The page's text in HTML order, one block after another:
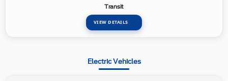
Transit
VIEW DETAILS
Electric Vehicles